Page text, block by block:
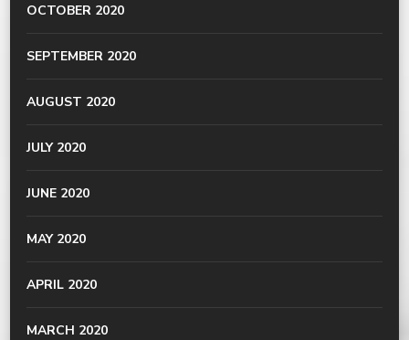
OCTOBER 2020
SEPTEMBER 2020
AUGUST 2020
JULY 2020
JUNE 2020
MAY 2020
APRIL 2020
MARCH 2020